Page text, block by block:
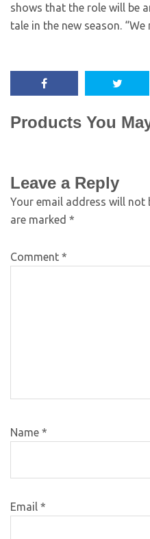
shows that the role will be
tale in the new season.
Products You
Leave a Reply
Your email address will not
are marked *
Comment *
Name *
Email *